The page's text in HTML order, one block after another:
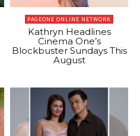
PAGEONE ONLINE NETWORK
Kathryn Headlines
Cinema One’s
Blockbuster Sundays This
August